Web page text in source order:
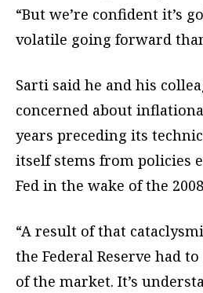
“But we’re confident it’s
volatile going forward
Sarti said he and his
concerned about
years preceding its
itself stems from policies
Fed in the wake of the
“A result of that
the Federal Reserve had
of the market. It’s